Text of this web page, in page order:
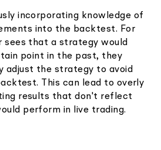
incorporating knowledge of
into the backtest. For
sees that a strategy would
point in the past, they
adjust the strategy to avoid
This can lead to overly
results that don't reflect
perform in live trading.